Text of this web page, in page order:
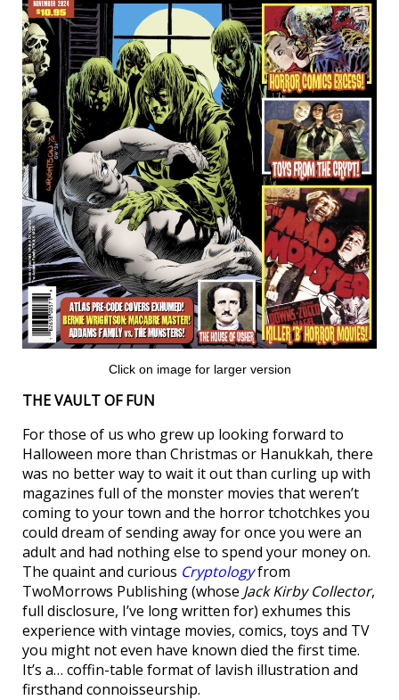
Click on image for larger version
THE VAULT OF FUN
For those of us who grew up looking forward to
Halloween more than Christmas or Hanukkah, there
was no better way to wait it out than curling up with
magazines full of the monster movies that weren’t
coming to your town and the horror tchotchkes you
could dream of sending away for once you were an
adult and had nothing else to spend your money on.
The quaint and curious Cryptologyfrom
TwoMorrows Publishing (whose Jack Kirby Collector,
full disclosure, I’ve long written for) exhumes this
experience with vintage movies, comics, toys and TV
you might not even have known died the first time.
It’s a… coffin-table format of lavish illustration and
firsthand connoisseurship.